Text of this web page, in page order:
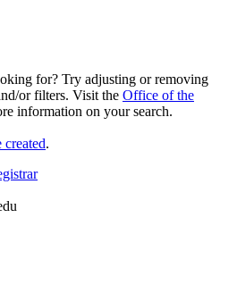
for? Try adjusting or removing
or filters. Visit the Office of the
information on your search.
created.